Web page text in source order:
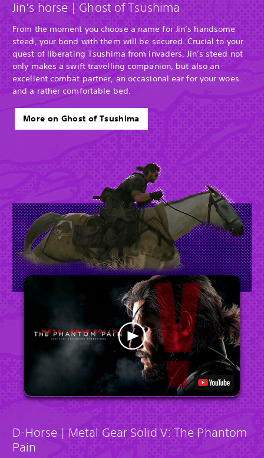
Jin's horse | Ghost of Tsushima
From the moment you choose a name for Jin’s handsome
steed, your bond with them will be secured. Crucial to your
quest of liberating Tsushima from invaders, Jin’s steed not
only makes a swift travelling companion, but also an
excellent combat partner, an occasional ear for your woes
and a rather comfortable bed.
More on Ghost of Tsushima
D-Horse | Metal Gear Solid V: The Phantom
Pain